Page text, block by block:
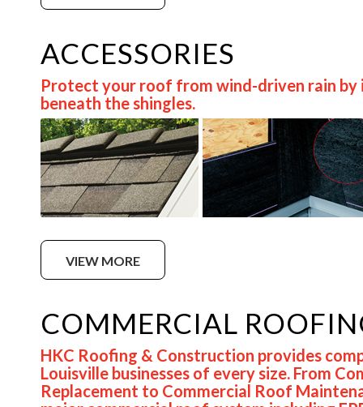
ACCESSORIES
Protect your roof from wind-driven rain
beneath the shingles.
VIEW MORE
COMMERCIAL
HKC Roofing & Construction provides
Louisville businesses of every size. From
Replacement to Commercial Roof